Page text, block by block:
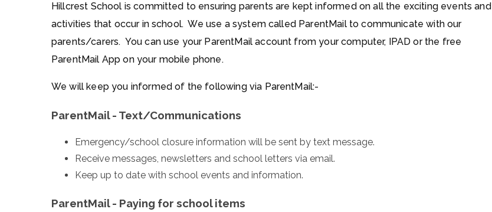
Hillcrest School is committed to ensuring parents are kept informed on all the exciting events and
activities that occur in school. We use a system called ParentMail to communicate with our
parents/carers. You can use your ParentMail account from your computer, IPAD or the free
ParentMail App on your mobile phone.
We will keep you informed of the following via ParentMail:-
ParentMail - Text/Communications
Emergency/school closure information will be sent by text message.
Receive messages, newsletters and school letters via email.
Keep up to date with school events and information.
ParentMail - Paying for school items